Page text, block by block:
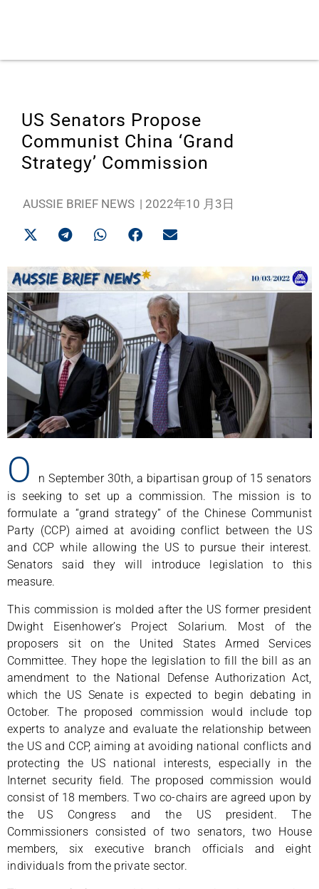
US Senators Propose
Communist China ‘Grand
Strategy’ Commission
AUSSIE BRIEF NEWS | 2022年10 月3日
O
n September 30th, a bipartisan group of 15 senators
is seeking to set up a commission. The mission is to
formulate a “grand strategy” of the Chinese Communist
Party (CCP) aimed at avoiding conflict between the US
and CCP while allowing the US to pursue their interest.
Senators said they will introduce legislation to this
measure.
This commission is molded after the US former president
Dwight Eisenhower’s Project Solarium. Most of the
proposers sit on the United States Armed Services
Committee. They hope the legislation to fill the bill as an
amendment to the National Defense Authorization Act,
which the US Senate is expected to begin debating in
October. The proposed commission would include top
experts to analyze and evaluate the relationship between
the US and CCP, aiming at avoiding national conflicts and
protecting the US national interests, especially in the
Internet security field. The proposed commission would
consist of 18 members. Two co-chairs are agreed upon by
the US Congress and the US president. The
Commissioners consisted of two senators, two House
members, six executive branch officials and eight
individuals from the private sector.